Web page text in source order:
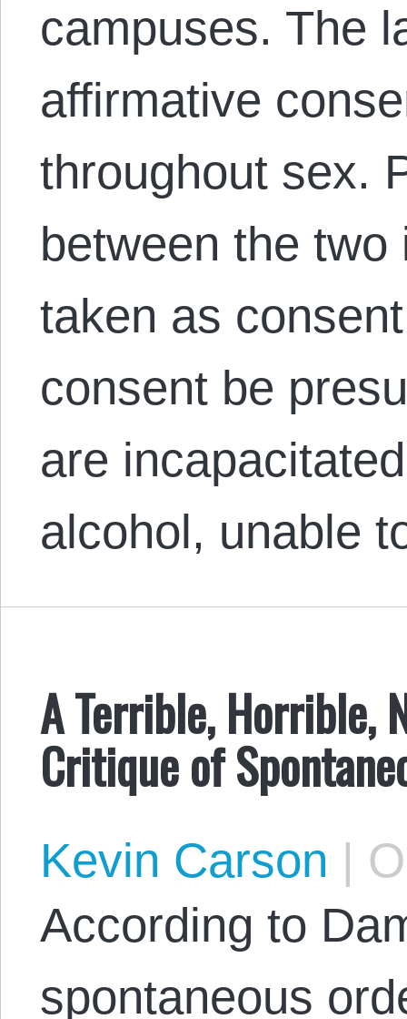
campuses. The
affirmative
throughout sex.
between the
taken as
consent be
are
alcohol, unable
A Terrible, Horrible,
Critique of
Kevin Carson |
According to
spontaneous